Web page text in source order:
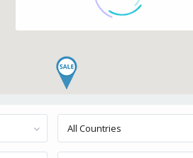
All Countries